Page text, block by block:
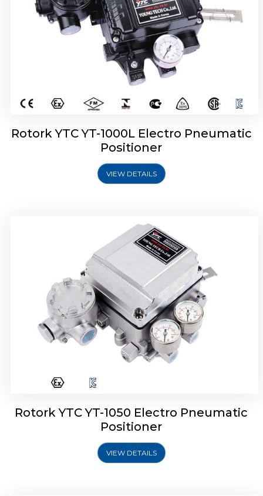
Rotork YTC YT-1000L Electro Pneumatic
Positioner
VIEW DETAILS
Rotork YTC YT-1050 Electro Pneumatic
Rotork YTC YT-1050 Electro Pneumatic
Positioner
VIEW DETAILS
Rotork YTC YT-1000R Electro Pneumatic